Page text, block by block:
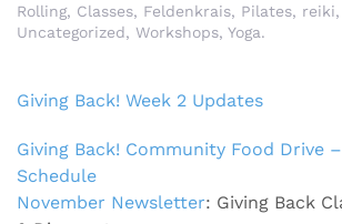
Rolling, Classes, Feldenkrais, Pilates, reiki,
Uncategorized, Workshops, Yoga.
Giving Back! Week 2 Updates
Giving Back! Community Food Drive
Schedule
November Newsletter: Giving Back